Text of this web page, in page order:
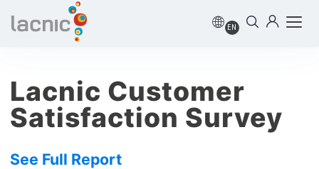
EN
Lacnic Customer
Satisfaction Survey
See Full Report